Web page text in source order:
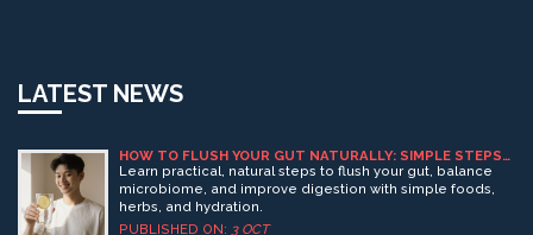
LATEST NEWS
HOW TO FLUSH YOUR GUT NATURALLY: SIMPLE STEPS
FOR BETTER DIGESTION
Learn practical, natural steps to flush your gut, balance
microbiome, and improve digestion with simple foods,
herbs, and hydration.
PUBLISHED ON: 3 OCT